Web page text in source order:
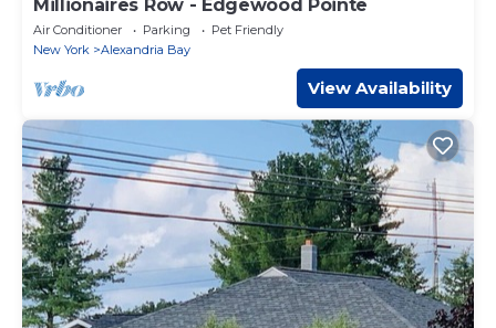
Millionaires Row - Edgewood Pointe
Air Conditioner Parking
Pet Friendly
New York
Alexandria Bay
View Availability